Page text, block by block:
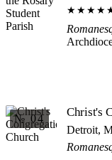
№ 04 Christ's
Detroit,